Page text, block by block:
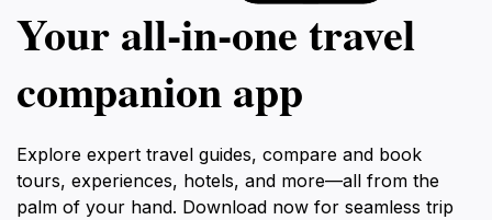
Your all‑in‑one travel
companion app
Explore expert travel guides, compare and book
tours, experiences, hotels, and more—all from the
palm of your hand. Download now for seamless trip